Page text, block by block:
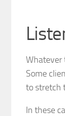
Whatever
Some
to stretch
In these